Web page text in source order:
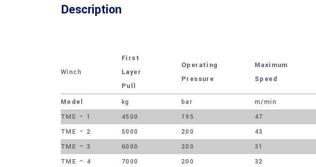
Description
Winch
First
Layer
Pull
Operating
Pressure
Maximum
Speed
Model kg bar m/min
TME – 1
4500 195 47
TME – 2
5000 200 43
TME – 3
6000 200 31
TME – 4
7000 200 32